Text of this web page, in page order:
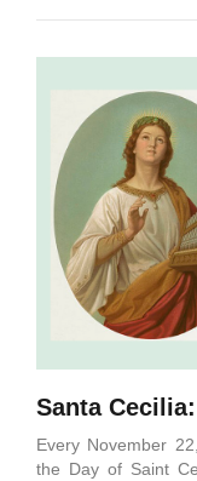
Santa
Every November
the Day of Saint